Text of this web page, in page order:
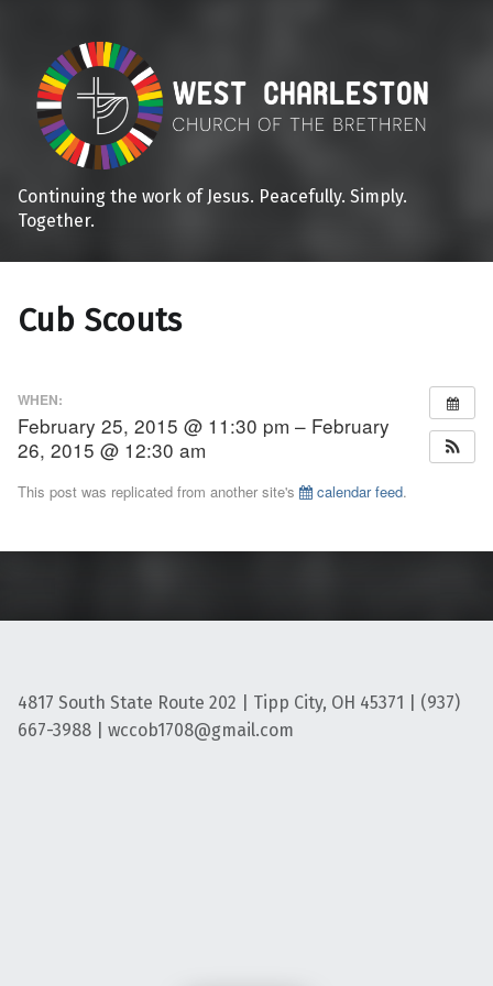
Continuing the work of Jesus. Peacefully. Simply.
Together.
Cub Scouts
WHEN:
February 25, 2015 @ 11:30 pm – February
26, 2015 @ 12:30 am
This post was replicated from another site's calendar feed.
4817 South State Route 202 | Tipp City, OH 45371 | (937)
667-3988 | wccob1708@gmail.com